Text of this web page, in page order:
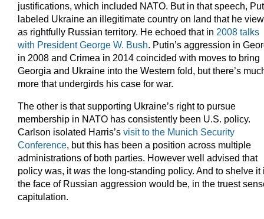
justifications, which included NATO. But in that speech,
labeled Ukraine an illegitimate country on land that he
as rightfully Russian territory. He echoed that in 2008 talks
with President George W. Bush. Putin’s aggression in
in 2008 and Crimea in 2014 coincided with moves to bring
Georgia and Ukraine into the Western fold, but there’s
more that undergirds his case for war.
The other is that supporting Ukraine’s right to pursue
membership in NATO has consistently been U.S. policy.
Carlson isolated Harris’s visit to the Munich Security
Conference, but this has been a position across multiple
administrations of both parties. However well advised that
policy was, itwas the long-standing policy. And to shelve it
the face of Russian aggression would be, in the truest
capitulation.